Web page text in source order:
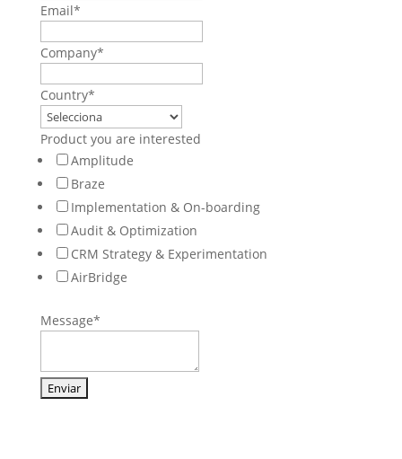
Email*
Company*
Country*
Product you are interested
Amplitude
Braze
Implementation & On-boarding
Audit & Optimization
CRM Strategy & Experimentation
AirBridge
Message*